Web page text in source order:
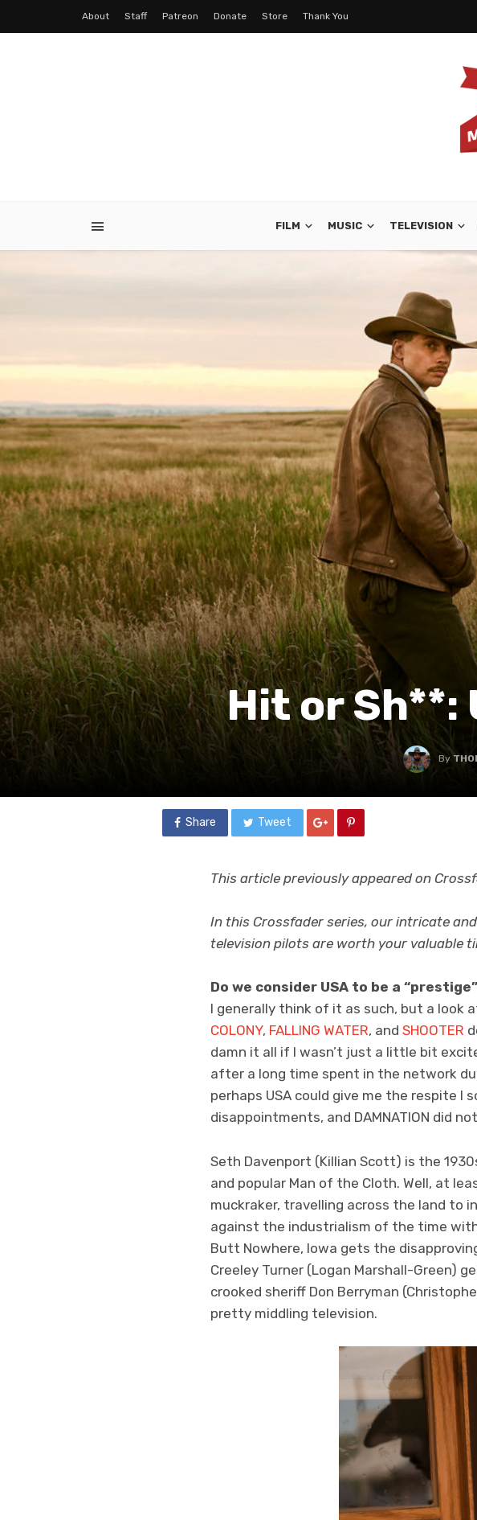
About Staff Patreon Donate Store Thank You
FILM MUSIC TELEVISION
Hit or Sh**:
By
Share Tweet
This article previously appeared on
In this Crossfader series, our intricate
television pilots are worth your valuable
Do we consider USA to be a
I generally think of it as such, but a
COLONY, FALLING WATER, and SHOOTER
damn it all if I wasn’t just a little bit
after a long time spent in the network
perhaps USA could give me the respite
disappointments, and DAMNATION did
Seth Davenport (Killian Scott) is the
and popular Man of the Cloth. Well, at
muckraker, travelling across the land to
against the industrialism of the time
Butt Nowhere, Iowa gets the
Creeley Turner (Logan Marshall-Green)
crooked sheriff Don Berryman
pretty middling television.